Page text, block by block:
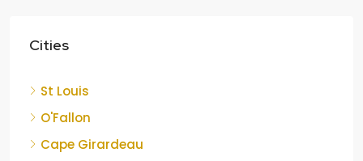
Cities
St Louis
O'Fallon
Cape Girardeau